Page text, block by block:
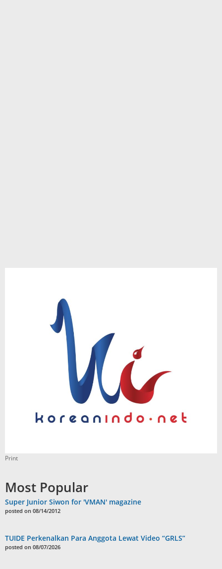
Print
Most Popular
Super Junior Siwon for 'VMAN' magazine
posted on 08/14/2012
TUIDE Perkenalkan Para Anggota Lewat Video “GRLS”
posted on 08/07/2026